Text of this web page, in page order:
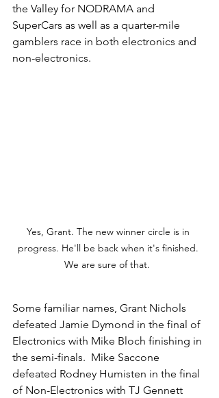
the Valley for NODRAMA and
SuperCars as well as a quarter-mile
gamblers race in both electronics and
non-electronics.
Yes, Grant. The new winner circle is in
progress. He'll be back when it's finished.
We are sure of that.
Some familiar names, Grant Nichols
defeated Jamie Dymond in the final of
Electronics with Mike Bloch finishing in
the semi-finals.  Mike Saccone
defeated Rodney Humisten in the final
of Non-Electronics with TJ Gennett